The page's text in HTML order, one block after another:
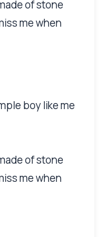
of stone
me when
boy like me
of stone
me when